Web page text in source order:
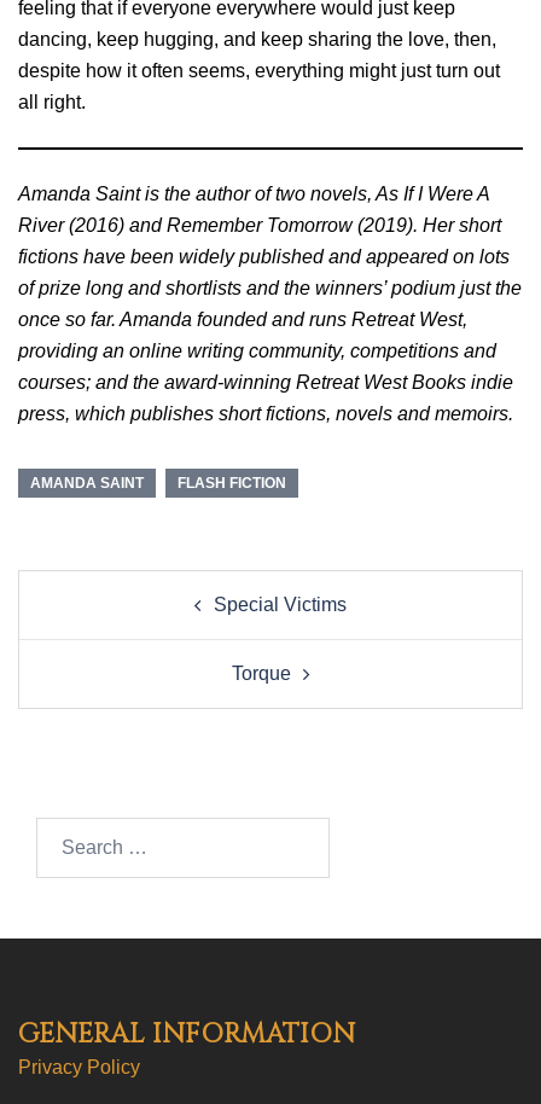
feeling that if everyone everywhere would just keep
dancing, keep hugging, and keep sharing the love, then,
despite how it often seems, everything might just turn out
all right.
Amanda Saint is the author of two novels, As If I Were A
River (2016) and Remember Tomorrow (2019). Her short
fictions have been widely published and appeared on lots
of prize long and shortlists and the winners’ podium just the
once so far. Amanda founded and runs Retreat West,
providing an online writing community, competitions and
courses; and the award-winning Retreat West Books indie
press, which publishes short fictions, novels and memoirs.
AMANDA SAINT FLASH FICTION
navigation
Special Victims
Torque
GENERAL INFORMATION
Privacy Policy